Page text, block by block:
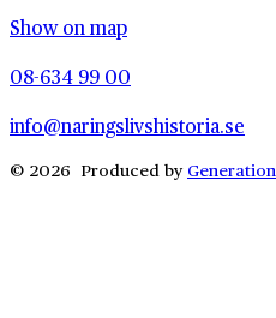
Show on map
08-634 99 00
info@naringslivshistoria.se
© 2026 Produced by Generation